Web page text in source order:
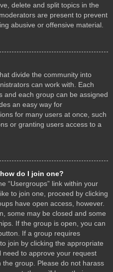
delete and split topics in the
are present to prevent
abusive or offensive material.
divide the community into
can work with. Each
and each group can be assigned
an easy way for
for many users at once, such
or granting users access to a
do I join one?
“Usergroups” link within your
to join one, proceed by clicking
have open access, however.
some may be closed and some
If the group is open, you can
If a group requires
join by clicking the appropriate
to approve your request
group. Please do not harass